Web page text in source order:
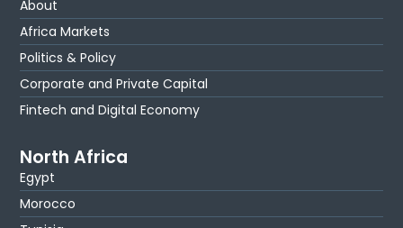
About
Africa Markets
Politics & Policy
Corporate and Private Capital
Fintech and Digital Economy
North Africa
Egypt
Morocco